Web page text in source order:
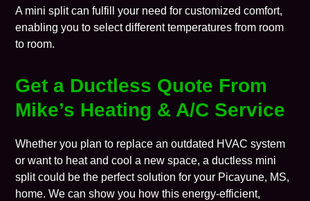
A mini split can fulfill your need for customized comfort,
enabling you to select different temperatures from room
to room.
Get a Ductless Quote From
Mike’s Heating & A/C Service
Whether you plan to replace an outdated HVAC system
or want to heat and cool a new space, a ductless mini
split could be the perfect solution for your Picayune, MS,
home. We can show you how this energy-efficient,